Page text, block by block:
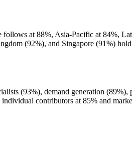
at 88%, Asia-Pacific at 84%,
(92%), and Singapore (91%)
(93%), demand generation
contributors at 85% and